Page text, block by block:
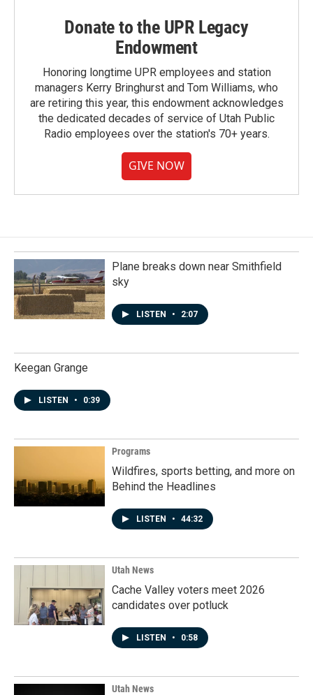
Donate to the UPR Legacy
Endowment
Honoring longtime UPR employees and station
managers Kerry Bringhurst and Tom Williams, who
are retiring this year, this endowment acknowledges
the dedicated decades of service of Utah Public
Radio employees over the station's 70+ years.
GIVE NOW
Plane breaks down near Smithfield
sky
LISTEN • 2:07
Keegan Grange
LISTEN • 0:39
Programs
Wildfires, sports betting, and more on
Behind the Headlines
LISTEN • 44:32
Utah News
Cache Valley voters meet 2026
candidates over potluck
LISTEN • 0:58
Utah News